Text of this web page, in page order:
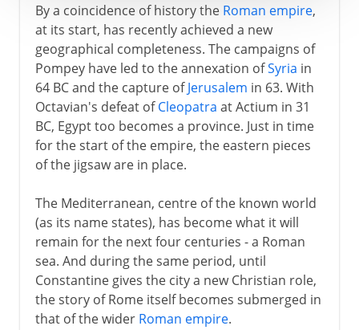
By a coincidence of history the Roman empire,
at its start, has recently achieved a new
geographical completeness. The campaigns of
Pompey have led to the annexation ofSyria in
64 BC and the capture ofJerusalem in 63. With
Octavian's defeat ofCleopatra at Actium in 31
BC, Egypt too becomes a province. Just in time
for the start of the empire, the eastern pieces
of the jigsaw are in place.
The Mediterranean, centre of the known world
(as its name states), has become what it will
remain for the next four centuries - a Roman
sea. And during the same period, until
Constantine gives the city a new Christian role,
the story of Rome itself becomes submerged in
that of the wider Roman empire.